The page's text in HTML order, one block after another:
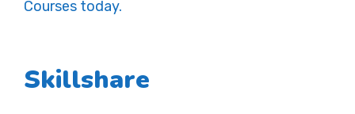
Courses today.
Skillshare